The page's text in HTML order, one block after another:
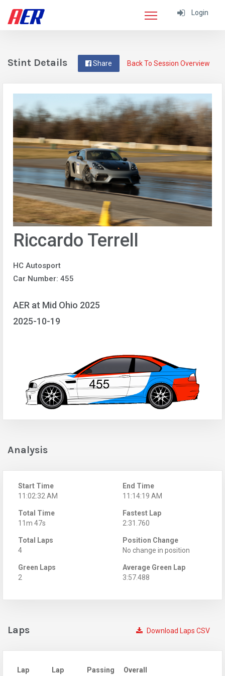
Login
Back To Session Overview
Share
Stint Details
Riccardo Terrell
HC Autosport
Car Number: 455
AER at Mid Ohio 2025
2025-10-19
Analysis
Start Time
11:02:32 AM
End Time
11:14:19 AM
Total Time
11m 47s
Fastest Lap
2:31.760
Total Laps
4
Position Change
No change in position
Green Laps
2
Average Green Lap
3:57.488
Download Laps CSV
Laps
Lap
Lap
Passing
Overall